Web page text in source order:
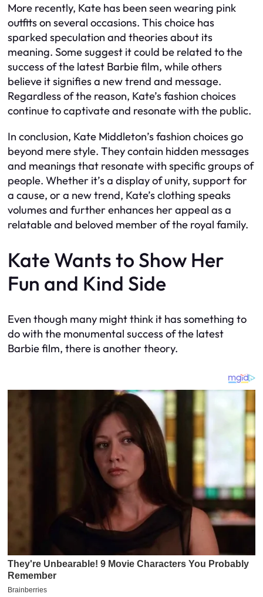
More recently, Kate has been seen wearing pink
outfits on several occasions. This choice has
sparked speculation and theories about its
meaning. Some suggest it could be related to the
success of the latest Barbiefilm, while others
believe it signifies a new trend and message.
Regardless of the reason, Kate’s fashion choices
continue to captivate and resonate with the public.
In conclusion, Kate Middleton’s fashion choices go
beyond mere style. They contain hidden messages
and meanings that resonate with specific groups of
people. Whether it’s a display of unity, support for
a cause, or a new trend, Kate’s clothing speaks
volumes and further enhances her appeal as a
relatable and beloved member of the royal family.
Kate Wants to Show Her
Fun and Kind Side
Even though many might think it has something to
do with the monumental success of the latest
Barbiefilm, there is another theory.